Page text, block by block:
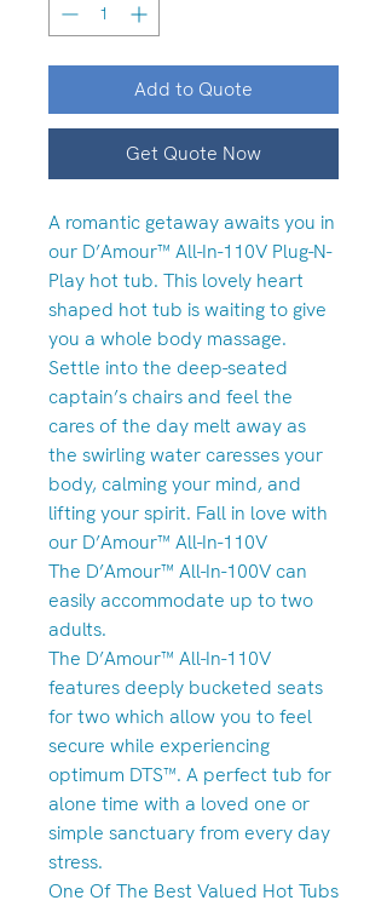
Add to Quote
Get Quote Now
A romantic getaway awaits you in
our D’Amour™ All-In-110V Plug-N-
Play hot tub. This lovely heart
shaped hot tub is waiting to give
you a whole body massage.
Settle into the deep-seated
captain’s chairs and feel the
cares of the day melt away as
the swirling water caresses your
body, calming your mind, and
lifting your spirit. Fall in love with
our D’Amour™ All-In-110V
The D’Amour™ All-In-100V can
easily accommodate up to two
adults.
The D’Amour™ All-In-110V
features deeply bucketed seats
for two which allow you to feel
secure while experiencing
optimum DTS™. A perfect tub for
alone time with a loved one or
simple sanctuary from every day
stress.
One Of The Best Valued Hot Tubs